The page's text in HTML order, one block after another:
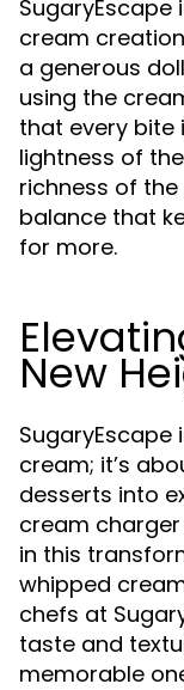
cream
a generous
using the
that every bite
lightness of
richness of
balance that
for more.
New
cream; it’s
desserts into
cream
in this
whipped
chefs at
taste and
memorable